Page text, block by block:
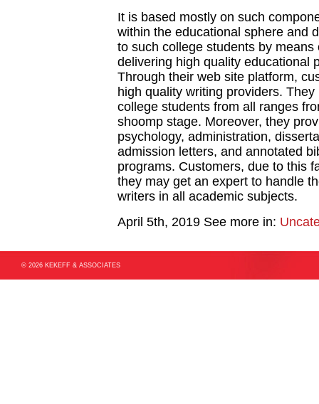
It is based mostly on such
within the educational sphere and
to such college students by
delivering high quality educational
Through their web site platform,
high quality writing providers.
college students from all ranges
shoomp stage. Moreover, they
psychology, administration,
admission letters, and annotated
programs. Customers, due to this
they may get an expert to handle
writers in all academic subjects.
April 5th, 2019 See more in:
© 2026 KEKEFF & ASSOCIATES